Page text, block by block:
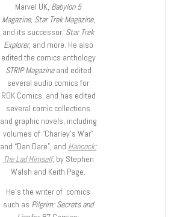
Marvel UK, Babylon 5
Magazine, Star Trek Magazine,
and its successor, Star Trek
Explorer, and more. He also
edited the comics anthology
STRIP Magazineand edited
several audio comics for
ROK Comics; and has edited
several comic collections
and graphic novels, including
volumes of “Charley’s War”
and “Dan Dare”, and Hancock:
The Lad Himself, by Stephen
Walsh and Keith Page.
He’s the writer of comics
such as Pilgrim: Secrets and